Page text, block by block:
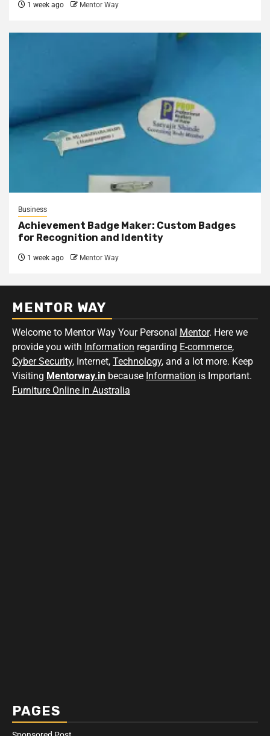
1 week ago Mentor Way
Business
Achievement Badge Maker: Custom Badges
for Recognition and Identity
1 week ago Mentor Way
MENTOR WAY
Welcome to Mentor Way Your Personal Mentor. Here we
provide you with Information regarding E-commerce,
Cyber Security, Internet, Technology, and a lot more. Keep
Visiting Mentorway.in because Information is Important.
Furniture Online in Australia
PAGES